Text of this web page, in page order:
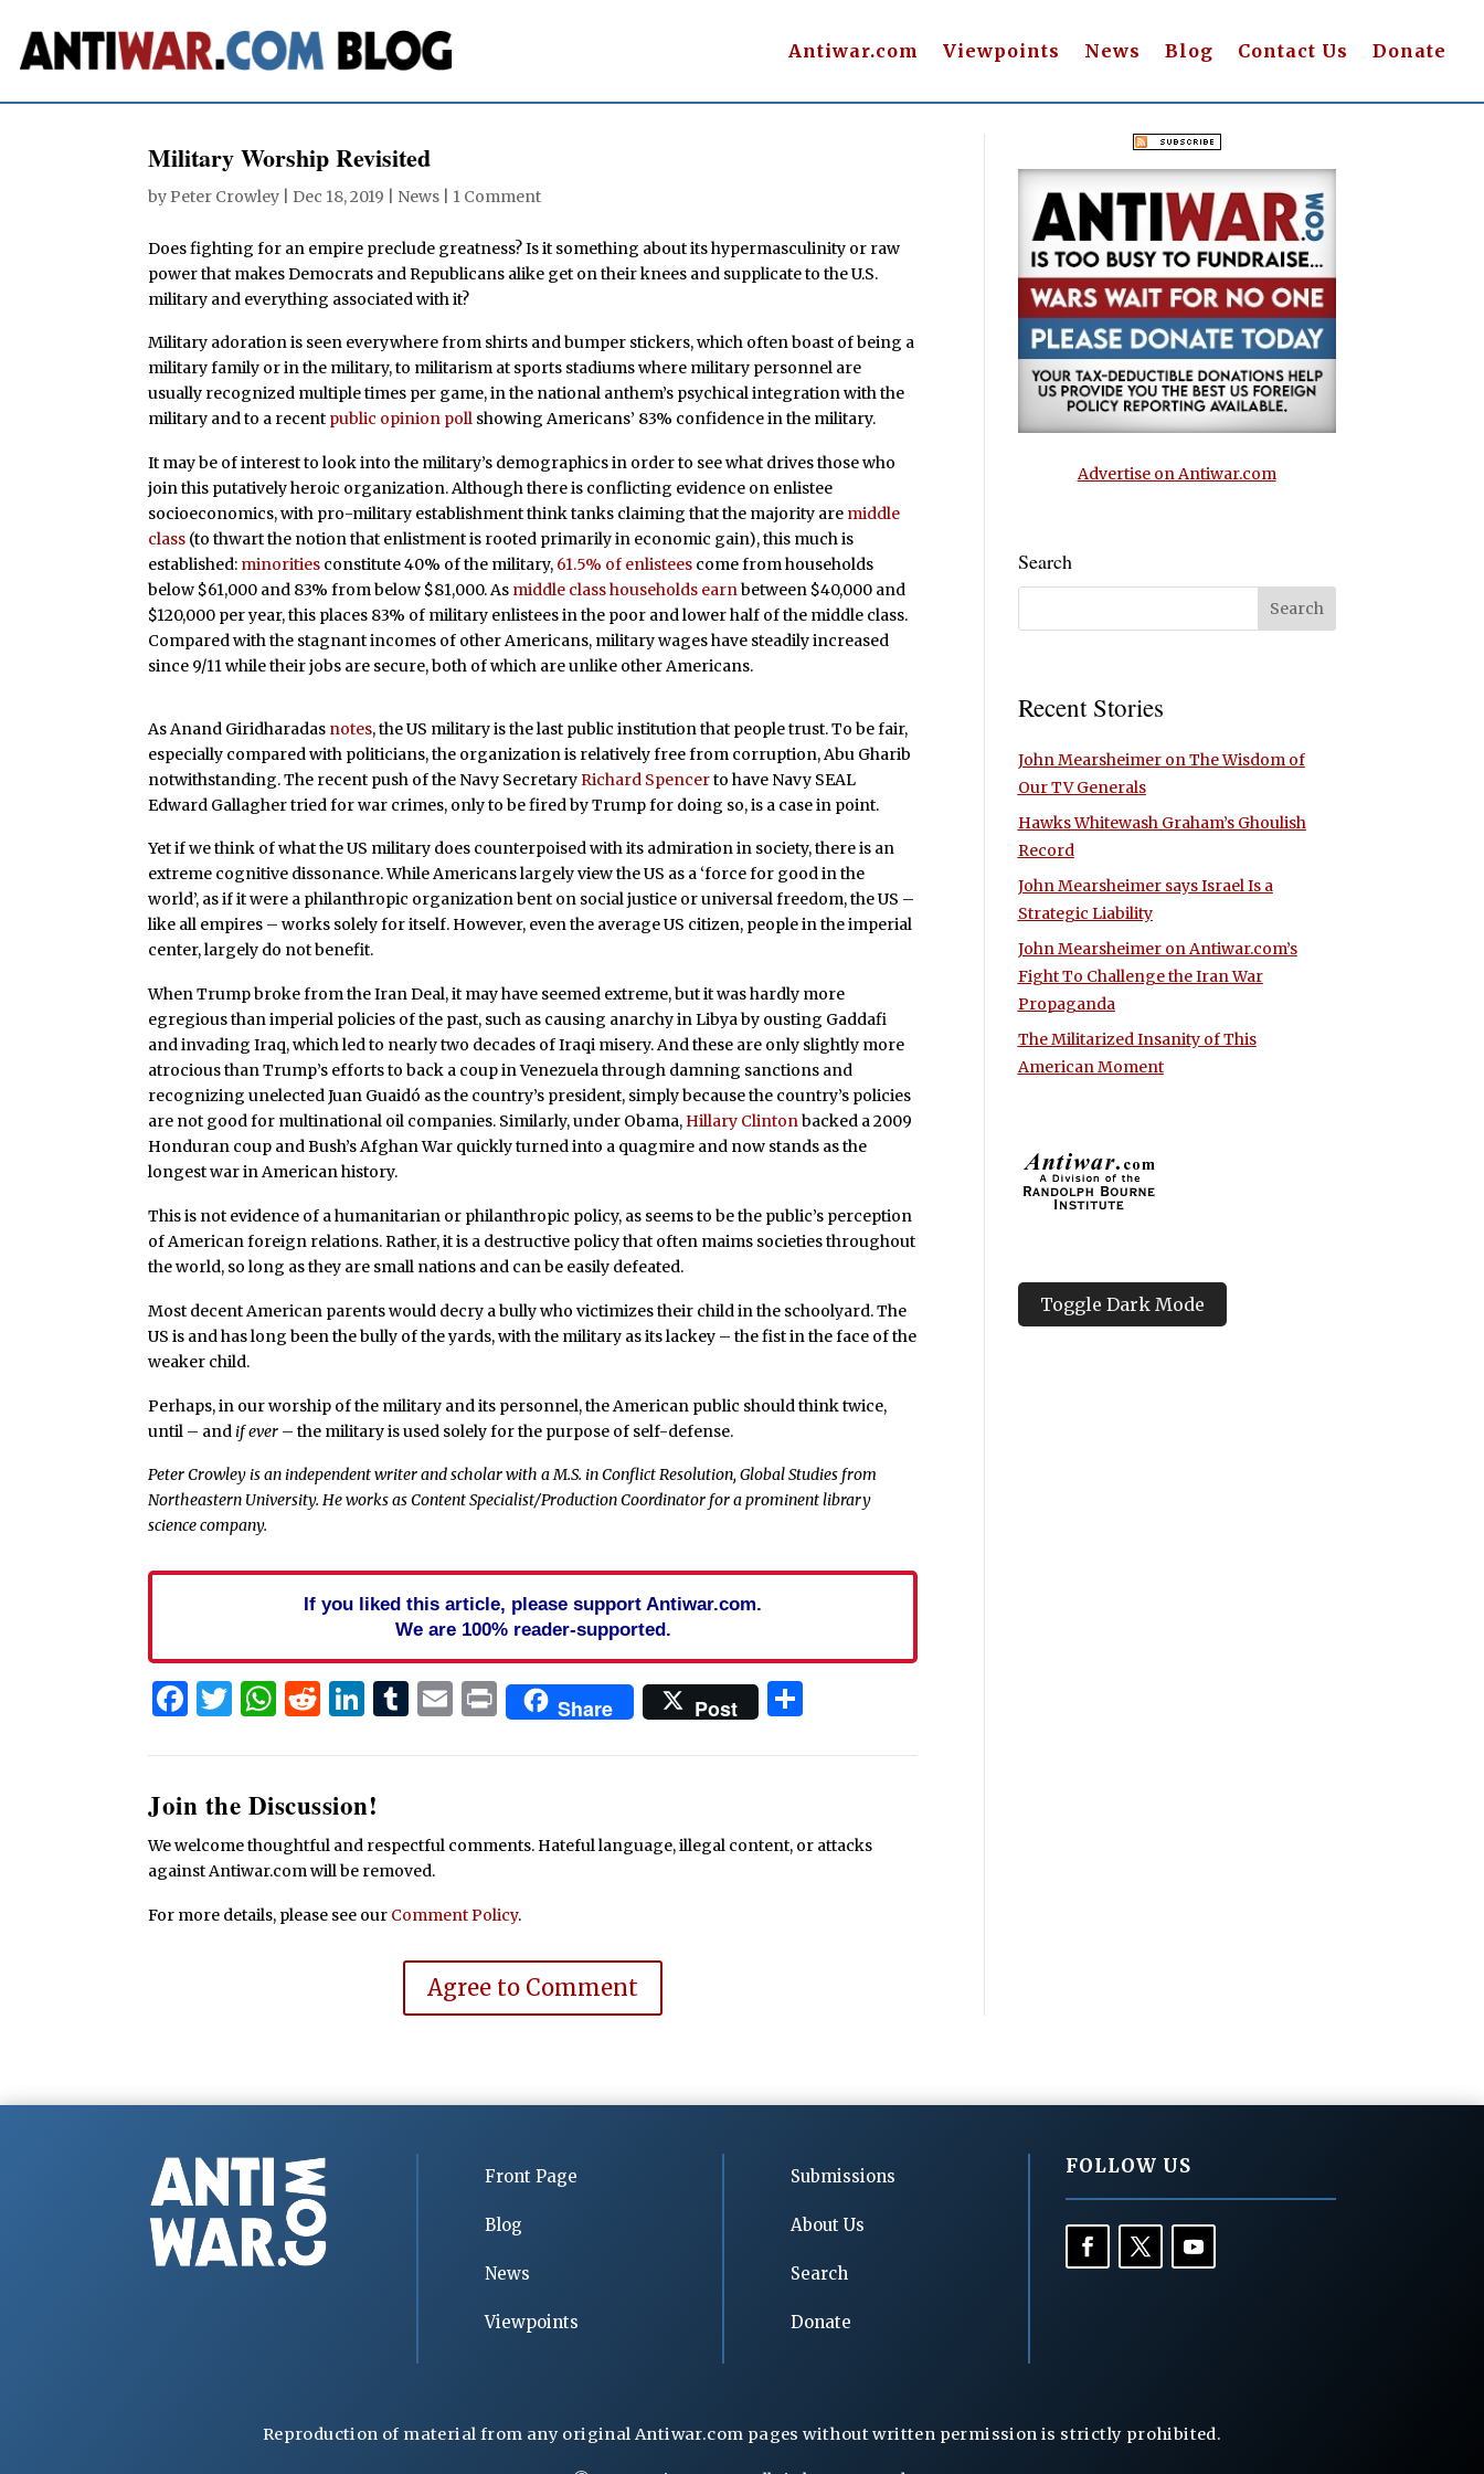
Antiwar.com Viewpoints News Blog Contact Us Donate
Military Worship Revisited
by Peter Crowley Dec 18, 2019 News 1 Comment
Does fighting for an empire preclude greatness? Is it something about its hypermasculinity or raw
power that makes Democrats and Republicans alike get on their knees and supplicate to the U.S.
military and everything associated with it?
Military adoration is seen everywhere from shirts and bumper stickers, which often boast of being a
military family or in the military, to militarism at sports stadiums where military personnel are
usually recognized multiple times per game, in the national anthem’s psychical integration with the
military and to a recent public opinion poll showing Americans’ 83% confidence in the military.
It may be of interest to look into the military’s demographics in order to see what drives those who
join this putatively heroic organization. Although there is conflicting evidence on enlistee
socioeconomics, with pro-military establishment think tanks claiming that the majority are middle
class (to thwart the notion that enlistment is rooted primarily in economic gain), this much is
established: minorities constitute 40% of the military, 61.5% of enlistees come from households
below $61,000 and 83% from below $81,000. As middle class households earnbetween $40,000 and
$120,000 per year, this places 83% of military enlistees in the poor and lower half of the middle class.
Compared with the stagnant incomes of other Americans, military wages have steadily increased
since 9/11 while their jobs are secure, both of which are unlike other Americans.
As Anand Giridharadas notes, the US military is the last public institution that people trust. To be fair,
especially compared with politicians, the organization is relatively free from corruption, Abu Gharib
notwithstanding. The recent push of the Navy SecretaryRichard Spencerto have Navy SEAL
Edward Gallagher tried for war crimes, only to be fired by Trump for doing so, is a case in point.
Yet if we think of what the US military does counterpoised with its admiration in society, there is an
extreme cognitive dissonance. While Americans largely view the US as a ‘force for good in the
world’, as if it were a philanthropic organization bent on social justice or universal freedom, the US –
like all empires – works solely for itself. However, even the average US citizen, people in the imperial
center, largely do not benefit.
When Trump broke from the Iran Deal, it may have seemed extreme, but it was hardly more
egregious than imperial policies of the past, such as causing anarchy in Libya by ousting Gaddafi
and invading Iraq, which led to nearly two decades of Iraqi misery. And these are only slightly more
atrocious than Trump’s efforts to back a coup in Venezuela through damning sanctions and
recognizing unelected Juan Guaidó as the country’s president, simply because the country’s policies
are not good for multinational oil companies. Similarly, under Obama, Hillary Clintonbacked a 2009
Honduran coup and Bush’s Afghan War quickly turned into a quagmire and now stands as the
longest war in American history.
This is not evidence of a humanitarian or philanthropic policy, as seems to be the public’s perception
of American foreign relations. Rather, it is a destructive policy that often maims societies throughout
the world, so long as they are small nations and can be easily defeated.
Most decent American parents would decry a bully who victimizes their child in the schoolyard. The
US is and has long been the bully of the yards, with the military as its lackey – the fist in the face of the
weaker child.
Perhaps, in our worship of the military and its personnel, the American public should think twice,
until – andif ever – the military is used solely for the purpose of self-defense.
Peter Crowley is an independent writer and scholar with a M.S. in Conflict Resolution, Global Studies from
Northeastern University. He works as Content Specialist/Production Coordinator for a prominent library
science company.
If you liked this article, please support Antiwar.com.
We are 100% reader-supported.
Facebook
Twitter
WhatsApp
Reddit
LinkedIn
Tumblr
Email
PrintShare Post
Join the Discussion!
We welcome thoughtful and respectful comments. Hateful language, illegal content, or attacks
against Antiwar.com will be removed.
For more details, please see our Comment Policy.
Agree to Comment
Advertise on Antiwar.com
Search
Recent Stories
John Mearsheimer on The Wisdom of
Our TV Generals
Hawks Whitewash Graham’s Ghoulish
Record
John Mearsheimer says Israel Is a
Strategic Liability
John Mearsheimer on Antiwar.com’s
Fight To Challenge the Iran War
Propaganda
The Militarized Insanity of This
American Moment
Toggle Dark Mode
Front Page
Blog
News
Viewpoints
Submissions
About Us
Search
Donate
FOLLOW US
Reproduction of material from any original Antiwar.com pages without written permission is strictly prohibited.